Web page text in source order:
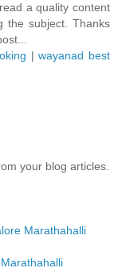
a quality content
the subject. Thanks
|wayanad best
your blog articles.
Marathahalli